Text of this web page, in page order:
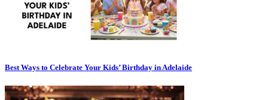
Best Ways to Celebrate Your Kids’ Birthday in Adelaide